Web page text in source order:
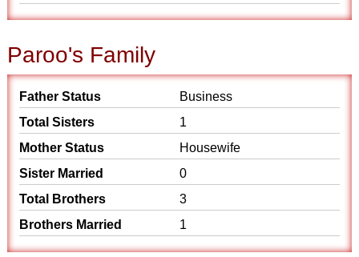
Paroo's Family
Father Status
Business
Total Sisters
1
Mother Status
Housewife
Sister Married
0
Total Brothers
3
Brothers Married
1